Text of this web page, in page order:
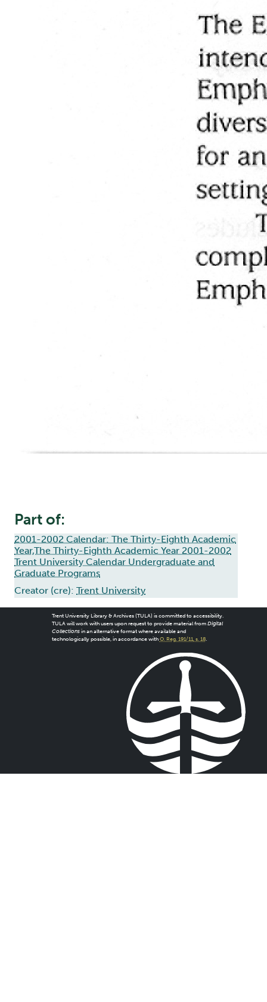
Part of:
2001-2002 Calendar: The Thirty-Eighth Academic
Year,The Thirty-Eighth Academic Year 2001-2002
Trent University Calendar Undergraduate and
Graduate Programs
Creator (cre): Trent University
Trent University Library & Archives (TULA) is committed to accessibility.
TULA will work with users upon request to provide material from Digital
Collectionsin an alternative format where available and
technologically possible, in accordance with O. Reg. 191/11, s. 18.